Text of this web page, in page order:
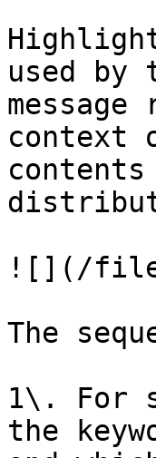
used
context
![](/
The
1\. For
the